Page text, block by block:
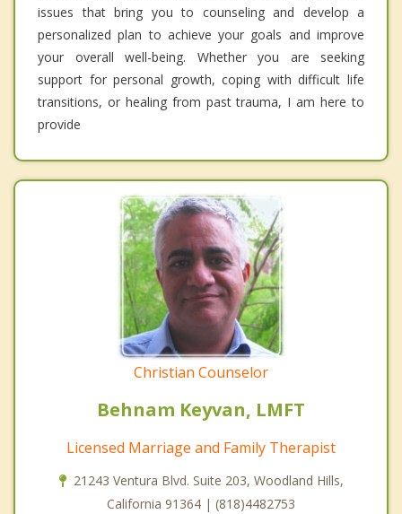
issues that bring you to counseling and develop a
personalized plan to achieve your goals and improve
your overall well-being. Whether you are seeking
support for personal growth, coping with difficult life
transitions, or healing from past trauma, I am here to
provide
Christian Counselor
Behnam Keyvan, LMFT
Licensed Marriage and Family Therapist
21243 Ventura Blvd. Suite 203, Woodland Hills,
California 91364 | (818)4482753